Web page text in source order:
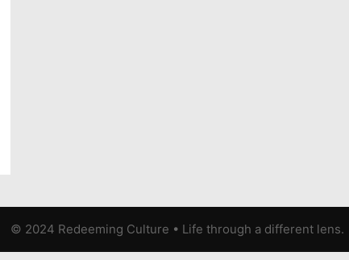
© 2024 Redeeming Culture • Life through a different lens.